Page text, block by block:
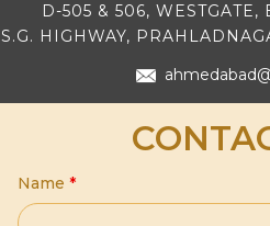
D-505 & 506, WESTGATE,
S.G. HIGHWAY,
Name *